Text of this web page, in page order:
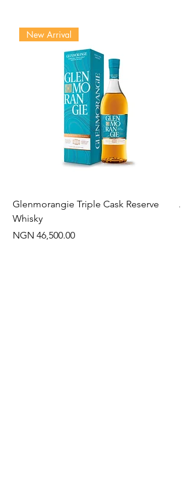
New Arrival
Glenmorangie Triple Cask Reserve
Whisky
Price
NGN 46,500.00